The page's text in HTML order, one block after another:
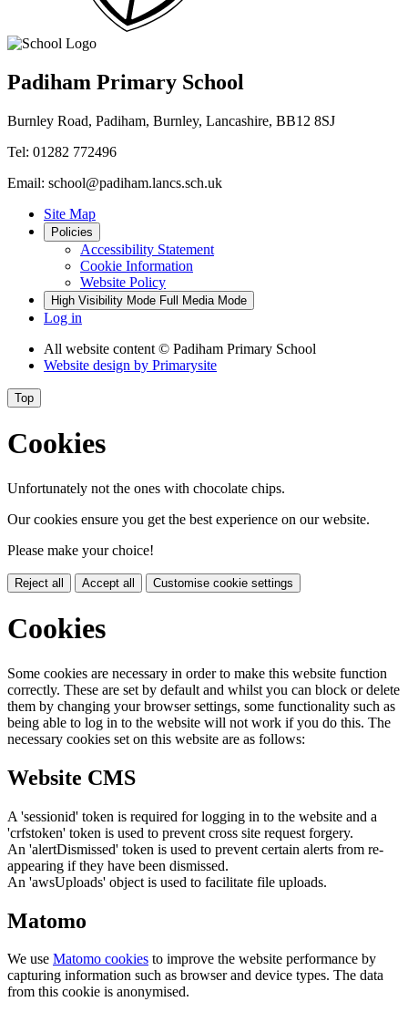
Padiham Primary School
Burnley Road, Padiham, Burnley, Lancashire, BB12 8SJ
Tel: 01282 772496
Email: school@padiham.lancs.sch.uk
Site Map
Policies
Accessibility Statement
Cookie Information
Website Policy
High Visibility Mode Full Media Mode
Log in
All website content © Padiham Primary School
Website design by Primarysite
Top
Cookies
Unfortunately not the ones with chocolate chips.
Our cookies ensure you get the best experience on our website.
Please make your choice!
Reject all Accept all Customise cookie settings
Cookies
Some cookies are necessary in order to make this website function
correctly. These are set by default and whilst you can block or delete
them by changing your browser settings, some functionality such as
being able to log in to the website will not work if you do this. The
necessary cookies set on this website are as follows:
Website CMS
A 'sessionid' token is required for logging in to the website and a
'crfstoken' token is used to prevent cross site request forgery.
An 'alertDismissed' token is used to prevent certain alerts from re-
appearing if they have been dismissed.
An 'awsUploads' object is used to facilitate file uploads.
Matomo
We use Matomo cookies to improve the website performance by
capturing information such as browser and device types. The data
from this cookie is anonymised.